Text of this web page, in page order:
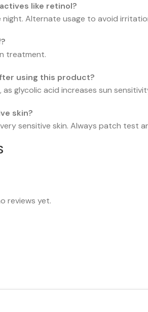
like retinol?
night. Alternate usage to avoid
treatment.
using this product?
as glycolic acid increases sun
skin?
sensitive skin. Always patch test
reviews yet.